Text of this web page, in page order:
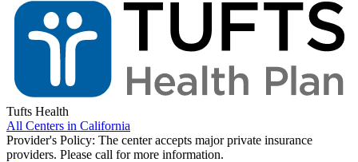
Tufts Health
All Centers in California
Provider's Policy: The center accepts major private insurance
providers. Please call for more information.